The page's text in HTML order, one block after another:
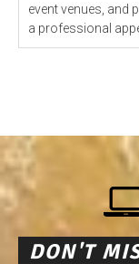
event venues, and
DON'T